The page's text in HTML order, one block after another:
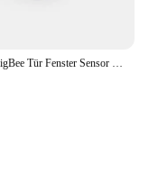
Aqara ZigBee Tür Fenster Sensor drahtlose Verbindung Smart Mini Sensor Arbeit mit mi Home App (China Region) für Android iOS